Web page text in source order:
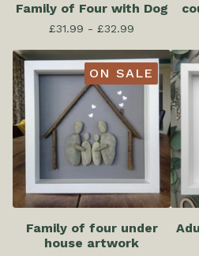
Family of Four with Dog
£31.99 - £32.99
ON SALE
Family of four under
house artwork